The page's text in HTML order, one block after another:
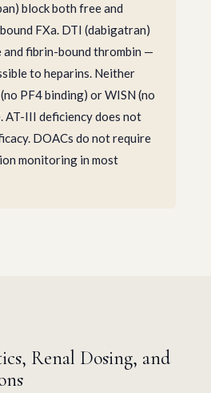
block both free and
FXa. DTI (dabigatran)
fibrin-bound thrombin —
to heparins. Neither
PF4 binding) or WISN (no
III deficiency does not
DOACs do not require
monitoring in most
Renal Dosing, and